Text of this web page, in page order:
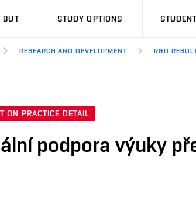
BUT STUDY OPTIONS
RESEARCH AND DEVELOPMENT R&D
ON PRACTICE DETAIL
podpora výuky